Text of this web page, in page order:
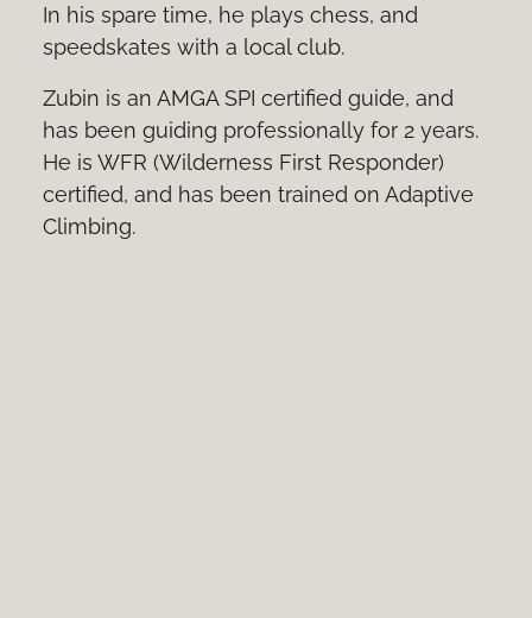
In his spare time, he plays chess, and
speedskates with a local club.
Zubin is an AMGA SPI certified guide, and
has been guiding professionally for 2 years.
He is WFR (Wilderness First Responder)
certified, and has been trained on Adaptive
Climbing.